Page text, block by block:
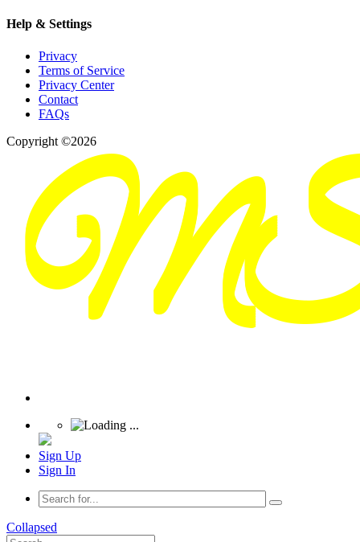
Help & Settings
Privacy
Terms of Service
Privacy Center
Contact
FAQs
Copyright ©2026
Sign Up
Sign In
Collapsed